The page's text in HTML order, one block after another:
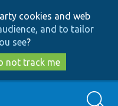
cookies and web
and to tailor
see?
not track me
Search